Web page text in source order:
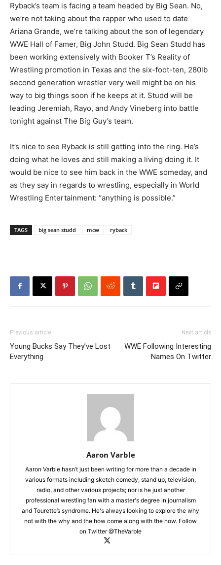
Ryback’s team is facing a team headed by Big Sean. No,
we’re not taking about the rapper who used to date
Ariana Grande, we’re talking about the son of legendary
WWE Hall of Famer, Big John Studd. Big Sean Studd has
been working extensively with Booker T’s Reality of
Wrestling promotion in Texas and the six-foot-ten, 280lb
second generation wrestler very well might be on his
way to big things soon if he keeps at it. Studd will be
leading Jeremiah, Rayo, and Andy Vineberg into battle
tonight against The Big Guy’s team.
It’s nice to see Ryback is still getting into the ring. He’s
doing what he loves and still making a living doing it. It
would be nice to see him back in the WWE someday, and
as they say in regards to wrestling, especially in World
Wrestling Entertainment: “anything is possible.”
TAGS big sean studd mcw ryback
Previous article
Young Bucks Say They’ve Lost
Everything
Next article
WWE Following Interesting
Names On Twitter
Aaron Varble
Aaron Varble hasn’t just been writing for more than a decade in
various formats including sketch comedy, stand up, television,
radio, and other various projects; nor is he just another
professional wrestling fan with a master's degree in journalism
and Tourette’s syndrome. He's always looking to explore the why
not with the why and the how come along with the how. Follow
on Twitter @TheVarble